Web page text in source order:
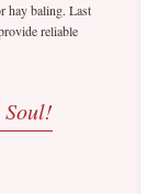
hay baling. Last
reliable
Soul!